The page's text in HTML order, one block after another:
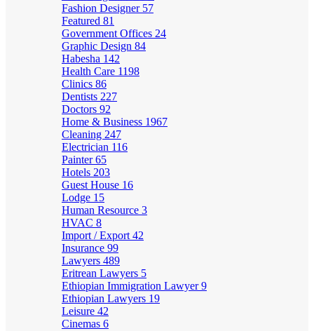
Fashion Designer 57
Featured 81
Government Offices 24
Graphic Design 84
Habesha 142
Health Care 1198
Clinics 86
Dentists 227
Doctors 92
Home & Business 1967
Cleaning 247
Electrician 116
Painter65
Hotels 203
Guest House 16
Lodge 15
Human Resource 3
HVAC 8
Import / Export 42
Insurance 99
Lawyers 489
Eritrean Lawyers 5
Ethiopian Immigration Lawyer9
Ethiopian Lawyers 19
Leisure 42
Cinemas 6